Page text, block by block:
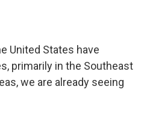
United States have
primarily in the Southeast
we are already seeing